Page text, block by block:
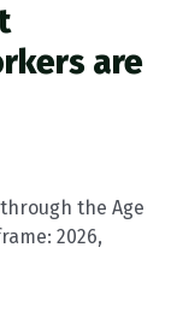
are
the Age
: 2026,